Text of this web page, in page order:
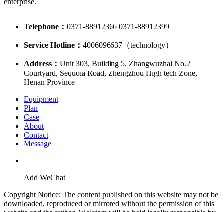
enterprise.
Telephone： 0371-88912366 0371-88912399
Service Hotline： 4006096637（technology）
Address： Unit 303, Building 5, Zhangwuzhai No.2
Courtyard, Sequoia Road, Zhengzhou High tech Zone,
Henan Province
Equipment
Plan
Case
About
Contact
Message
Add WeChat
Copyright Notice: The content published on this website may not be
downloaded, reproduced or mirrored without the permission of this